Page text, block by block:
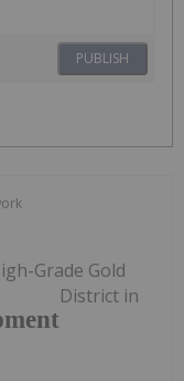
PUBLISH
Grade Gold
District in